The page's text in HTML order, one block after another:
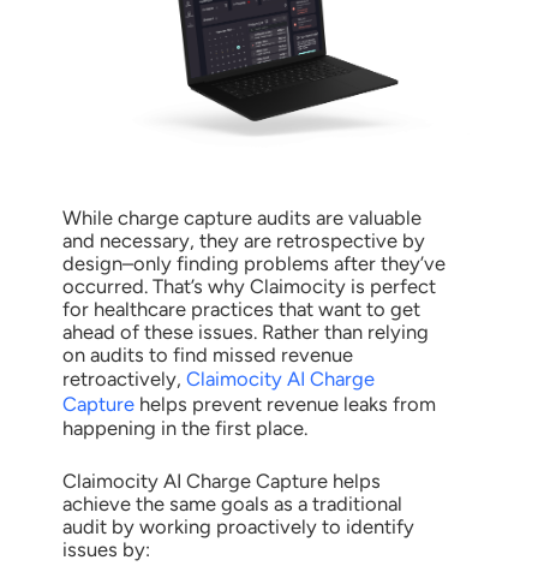
While charge capture audits are valuable
and necessary, they are retrospective by
design–only finding problems after they’ve
occurred. That’s why Claimocity is perfect
for healthcare practices that want to get
ahead of these issues. Rather than relying
on audits to find missed revenue
retroactively, Claimocity AI Charge
Capturehelps prevent revenue leaks from
happening in the first place.
Claimocity AI Charge Capture helps
achieve the same goals as a traditional
audit by working proactively to identify
issues by: